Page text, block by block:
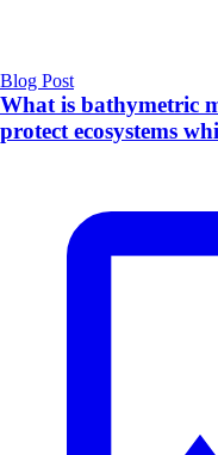
Blog Post
What is bathymetric
protect ecosystems